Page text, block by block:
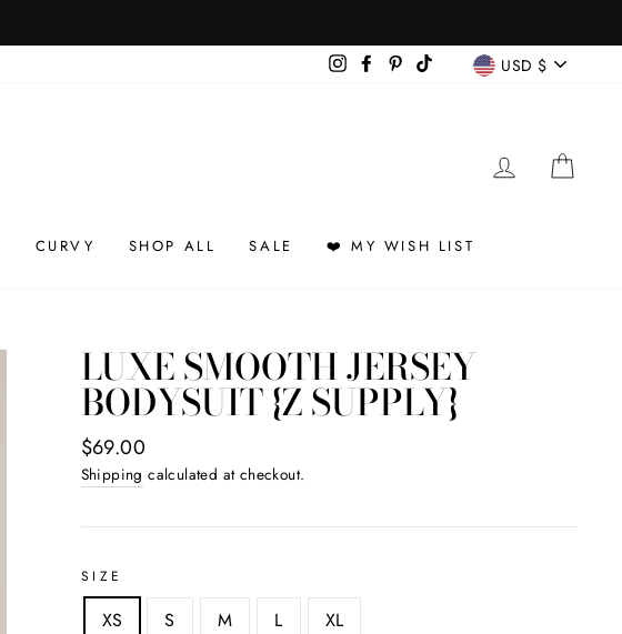
InstagramFacebookPinterestTikTok USD $
LOG IN
CURVY SHOP ALL SALE ❤️ MY WISH LIST
LUXE SMOOTH JERSEY
BODYSUIT {Z SUPPLY}
Regular
price
$69.00
Shipping calculated at checkout.
SIZE
XS S M L XL